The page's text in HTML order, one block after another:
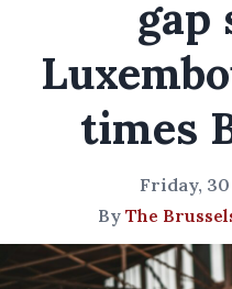
gap
times
Friday,
By The